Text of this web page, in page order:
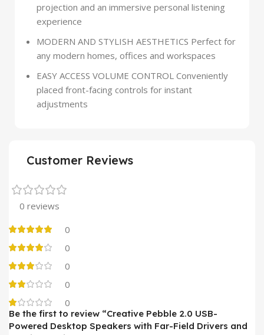
projection and an immersive personal listening
experience
MODERN AND STYLISH AESTHETICS Perfect for
any modern homes, offices and workspaces
EASY ACCESS VOLUME CONTROL Conveniently
placed front-facing controls for instant
adjustments
Customer Reviews
0 reviews
0
0
0
0
0
Be the first to review “Creative Pebble 2.0 USB-
Powered Desktop Speakers with Far-Field Drivers and